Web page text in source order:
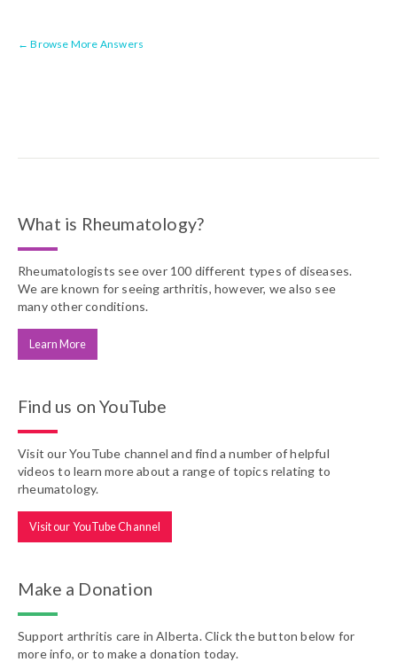
← Browse More Answers
What is Rheumatology?
Rheumatologists see over 100 different types of diseases.
We are known for seeing arthritis, however, we also see
many other conditions.
Learn More
Find us on YouTube
Visit our YouTube channel and find a number of helpful
videos to learn more about a range of topics relating to
rheumatology.
Visit our YouTube Channel
Make a Donation
Support arthritis care in Alberta. Click the button below for
more info, or to make a donation today.